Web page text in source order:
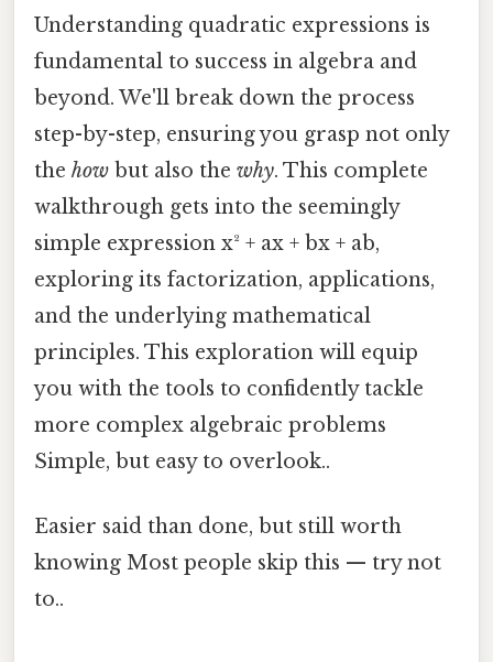
Understanding quadratic expressions is
fundamental to success in algebra and
beyond. We'll break down the process
step-by-step, ensuring you grasp not only
the how but also the why. This complete
walkthrough gets into the seemingly
simple expression x² + ax + bx + ab,
exploring its factorization, applications,
and the underlying mathematical
principles. This exploration will equip
you with the tools to confidently tackle
more complex algebraic problems
Simple, but easy to overlook..
Easier said than done, but still worth
knowing Most people skip this — try not
to..